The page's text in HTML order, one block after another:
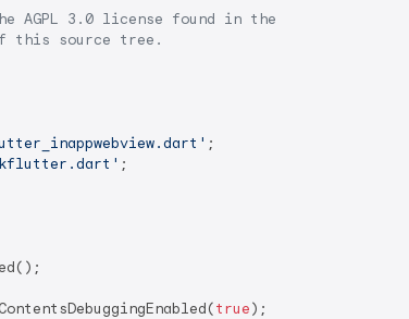
AGPL 3.0 license found in the
this source tree.
true);